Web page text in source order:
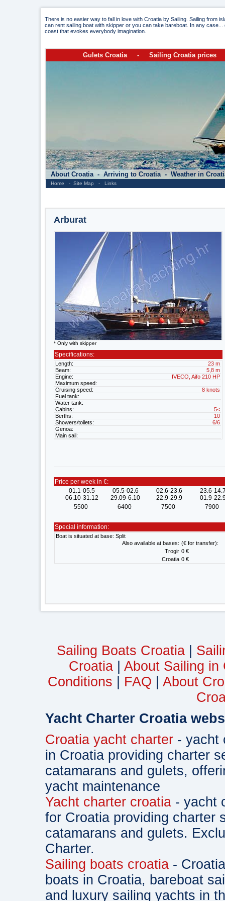
There is no easier way to fall in love with Croatia by Sailing. Sailing from
can rent sailing boat with skipper or you can take bareboat. In any case...
coast that evokes everybody imagination.
Gulets Croatia- Sailing Croatia prices
About Croatia - Arriving to Croatia - Weather in
Home - Site Map - Links
Arburat
* Only with skipper
Specifications:
Length:
23 m
Beam:
5,8 m
Engine:
IVECO, Aifo 210 HP
Maximum speed:
Cruising speed:
8 knots
Fuel tank:
Water tank:
Cabins:
5<
Berths:
10
Showers/toilets:
6/6
Genoa:
Main sail:
Price per week in €:
01.1-05.5
06.10-31.12
05.5-02.6
29.09-6.10
02.6-23.6
22.9-29.9
23.6-
01.9-
5500
6400 7500 7900
Special information:
Boat is situated at base: Split
Also available at bases: (€ for transfer):
Trogir 0 €
Croatia 0 €
Sailing Boats Croatia
Croatia| About Sailing in
Conditions
FAQ
About
Yacht Charter Croatia
Croatia yacht charter - yacht
in Croatia providing charter
catamarans and gulets,
yacht maintenance
Yacht charter croatia - yacht
for Croatia providing charter
catamarans and gulets.
Charter.
Sailing boats croatia -
boats in Croatia, bareboat
and luxury sailing yachts in